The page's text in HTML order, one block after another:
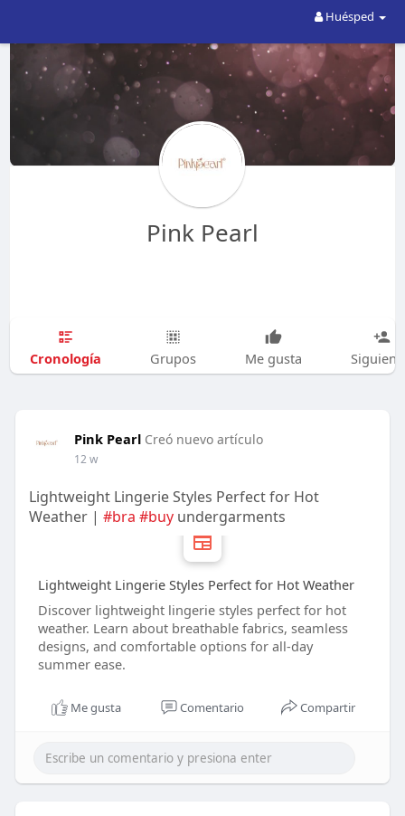
Huésped
Pink Pearl
Cronología Grupos Me gusta
Pink Pearl Creó nuevo artículo
12 w
Lightweight Lingerie Styles Perfect for Hot
Weather | #bra #buyundergarments
Lightweight Lingerie Styles Perfect for Hot Weather
Discover lightweight lingerie styles perfect for hot
weather. Learn about breathable fabrics, seamless
designs, and comfortable options for all-day
summer ease.
Me gusta Comentario Compartir